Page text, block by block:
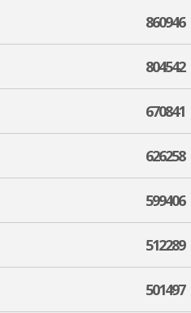
860946
804542
670841
626258
599406
512289
501497